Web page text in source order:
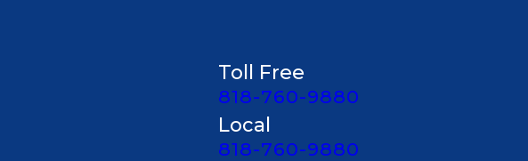
never fully appear in public
Toll Free
818-760-9880
Local
818-760-9880